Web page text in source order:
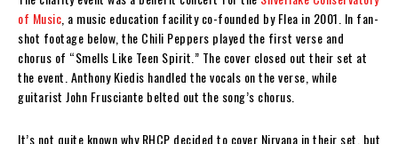
of Music , a music education facility co-founded by Flea in 2001. In fan-
shot footage below, the Chili Peppers played the first verse and
chorus of “Smells Like Teen Spirit.” The cover closed out their set at
the event. Anthony Kiedis handled the vocals on the verse, while
guitarist John Frusciante belted out the song’s chorus.
It’s not quite known why RHCP decided to cover Nirvana in their set, but